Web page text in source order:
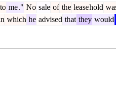
to me." No sale of the leasehold
which he advised that they would